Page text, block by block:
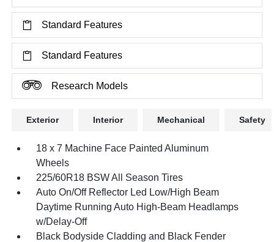
Standard Features
Standard Features
Research Models
Exterior Interior Mechanical Safety
18 x 7 Machine Face Painted Aluminum
Wheels
225/60R18 BSW All Season Tires
Auto On/Off Reflector Led Low/High Beam
Daytime Running Auto High-Beam Headlamps
w/Delay-Off
Black Bodyside Cladding and Black Fender